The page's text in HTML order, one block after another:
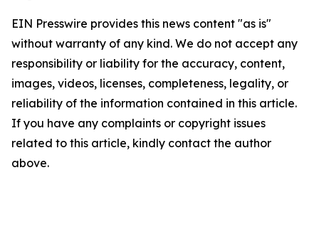
EIN Presswire provides this news content "as is"
without warranty of any kind. We do not accept any
responsibility or liability for the accuracy, content,
images, videos, licenses, completeness, legality, or
reliability of the information contained in this article.
If you have any complaints or copyright issues
related to this article, kindly contact the author
above.